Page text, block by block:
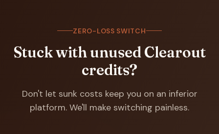
ZERO-LOSS SWITCH
Stuck with unusedClearout
credits?
Don't let sunk costs keep you on an inferior
platform. We'll make switching painless.